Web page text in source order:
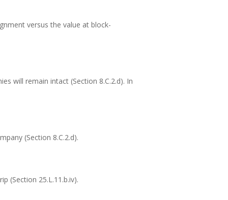
versus the value at block-
will remain intact (Section 8.C.2.d). In
(Section 8.C.2.d).
(Section 25.L.11.b.iv).